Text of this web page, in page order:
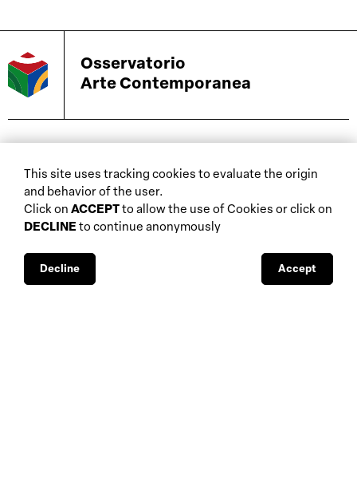
This site uses tracking cookies to evaluate the origin
and behavior of the user.
Click on ACCEPT to allow the use of Cookies or click on
DECLINE to continue anonymously
Decline Accept
Osservatorio
Arte Contemporanea
home
about
database
exhibitions
museums
biennials and other
auctions
galleries
public support